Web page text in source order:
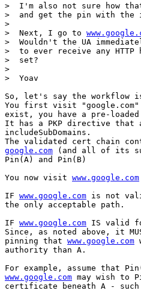
>  I'm also not sure how
>  and get the pin with the
>
>  Next, I go to
>  Wouldn't the UA
>  to ever receive any
>  set?
>
>  Yoav
So, let's say the workflow
You first visit "google.com"
exist, you have a pre-
It has a PKP directive that
includeSubDomains.
google.com (and all of its
Pin(A) and Pin(B)
You now visit www.google.com
IF www.google.com is not
the only acceptable path.
IF www.google.com IS valid
Since, as noted above, it
pinning that www.google.com
authority than A.
www.google.com may wish to
certificate beneath A - such